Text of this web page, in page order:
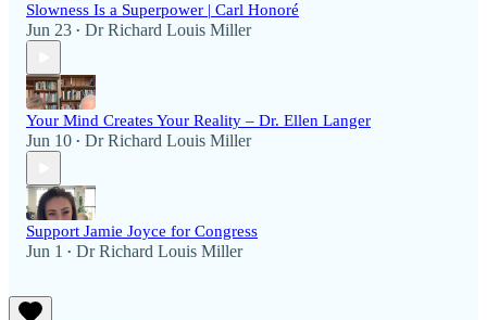
Slowness Is a Superpower | Carl Honoré
Jun 23 • Dr Richard Louis Miller
Your Mind Creates Your Reality – Dr. Ellen Langer
Jun 10 • Dr Richard Louis Miller
Support Jamie Joyce for Congress
Jun 1 • Dr Richard Louis Miller